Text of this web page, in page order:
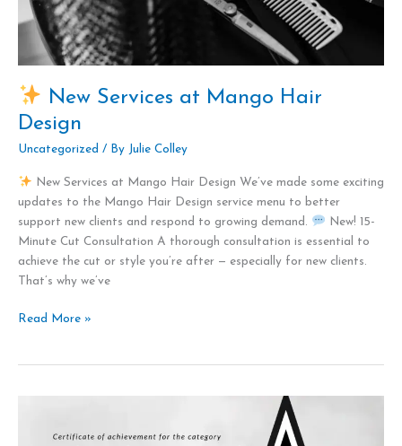
New Services at Mango Hair
Design
Uncategorized / By Julie Colley
New Services at Mango Hair Design We’ve made some exciting
updates to the Mango Hair Design service menu to better
support new clients and respond to growing demand.
New! 15-
Minute Cut Consultation A thorough consultation is essential to
achieve the cut or style you’re after — especially for new clients.
That’s why we’ve
Mango
Hair
Design
Read More »
Design